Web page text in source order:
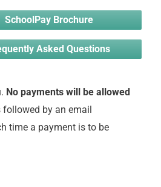
SchoolPay Brochure
Asked Questions
No payments will be allowed
by an email
time a payment is to be